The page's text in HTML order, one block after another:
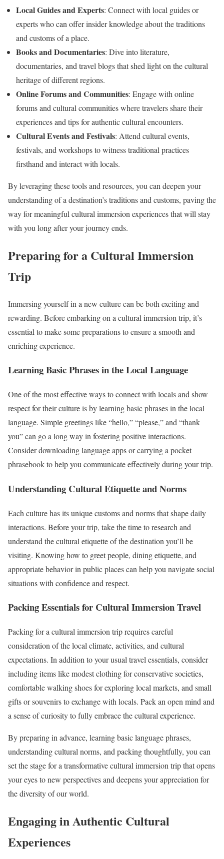
Local Guides and Experts: Connect with local guides or
experts who can offer insider knowledge about the traditions
and customs of a place.
Books and Documentaries: Dive into literature,
documentaries, and travel blogs that shed light on the cultural
heritage of different regions.
Online Forums and Communities: Engage with online
forums and cultural communities where travelers share their
experiences and tips for authentic cultural encounters.
Cultural Events and Festivals: Attend cultural events,
festivals, and workshops to witness traditional practices
firsthand and interact with locals.
By leveraging these tools and resources, you can deepen your
understanding of a destination’s traditions and customs, paving the
way for meaningful cultural immersion experiences that will stay
with you long after your journey ends.
Preparing for a Cultural Immersion
Trip
Immersing yourself in a new culture can be both exciting and
rewarding. Before embarking on a cultural immersion trip, it’s
essential to make some preparations to ensure a smooth and
enriching experience.
Learning Basic Phrases in the Local Language
One of the most effective ways to connect with locals and show
respect for their culture is by learning basic phrases in the local
language. Simple greetings like “hello,” “please,” and “thank
you” can go a long way in fostering positive interactions.
Consider downloading language apps or carrying a pocket
phrasebook to help you communicate effectively during your trip.
Understanding Cultural Etiquette and Norms
Each culture has its unique customs and norms that shape daily
interactions. Before your trip, take the time to research and
understand the cultural etiquette of the destination you’ll be
visiting. Knowing how to greet people, dining etiquette, and
appropriate behavior in public places can help you navigate social
situations with confidence and respect.
Packing Essentials for Cultural Immersion Travel
Packing for a cultural immersion trip requires careful
consideration of the local climate, activities, and cultural
expectations. In addition to your usual travel essentials, consider
including items like modest clothing for conservative societies,
comfortable walking shoes for exploring local markets, and small
gifts or souvenirs to exchange with locals. Pack an open mind and
a sense of curiosity to fully embrace the cultural experience.
By preparing in advance, learning basic language phrases,
understanding cultural norms, and packing thoughtfully, you can
set the stage for a transformative cultural immersion trip that opens
your eyes to new perspectives and deepens your appreciation for
the diversity of our world.
Engaging in Authentic Cultural
Experiences